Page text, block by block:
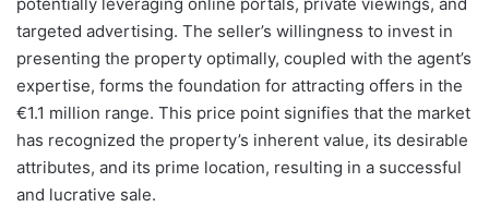
targeted advertising. The seller’s willingness to invest in
presenting the property optimally, coupled with the agent’s
expertise, forms the foundation for attracting offers in the
€1.1 million range. This price point signifies that the market
has recognized the property’s inherent value, its desirable
attributes, and its prime location, resulting in a successful
and lucrative sale.